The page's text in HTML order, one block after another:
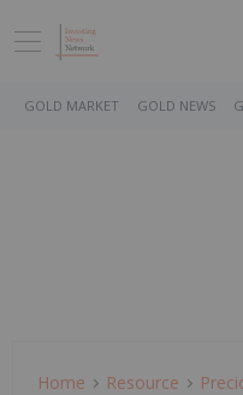
GOLD MARKET GOLD NEWS
Home Resource